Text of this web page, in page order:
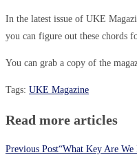
In the latest issue of UKE
you can figure out these chords
You can grab a copy of the
Tags: UKE Magazine
Read more articles
Previous Post“What Key Are